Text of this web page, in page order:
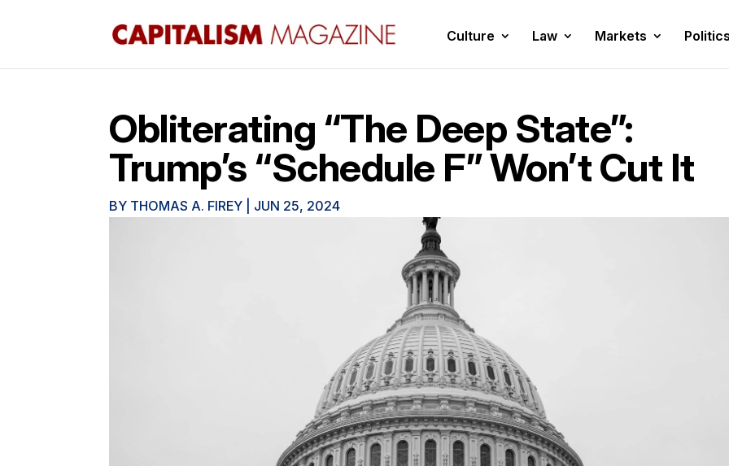
Culture Law Markets Politics
Obliterating “The Deep State”:
Trump’s “Schedule F” Won’t Cut It
BY THOMAS A. FIREY JUN 25, 2024